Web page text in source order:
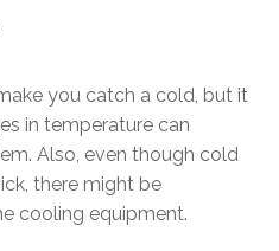
you catch a cold, but it
in temperature can
Also, even though cold
there might be
cooling equipment.